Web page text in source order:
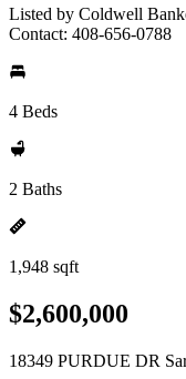
Listed by Coldwell
Contact: 408-656-0788
4 Beds
2 Baths
1,948 sqft
$2,600,000
18349 PURDUE DR